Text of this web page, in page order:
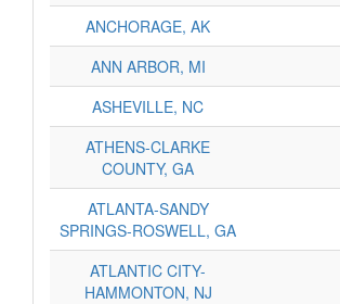
ANCHORAGE, AK
ANN ARBOR, MI
ASHEVILLE, NC
ATHENS-CLARKE
COUNTY, GA
ATLANTA-SANDY
SPRINGS-ROSWELL, GA
ATLANTIC CITY-
HAMMONTON, NJ